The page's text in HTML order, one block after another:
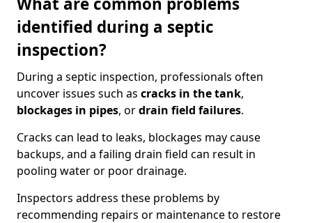
identified during a septic
inspection?
During a septic inspection, professionals often
uncover issues such as cracks in the tank,
blockages in pipes, ordrain field failures.
Cracks can lead to leaks, blockages may cause
backups, and a failing drain field can result in
pooling water or poor drainage.
Inspectors address these problems by
recommending repairs or maintenance to restore